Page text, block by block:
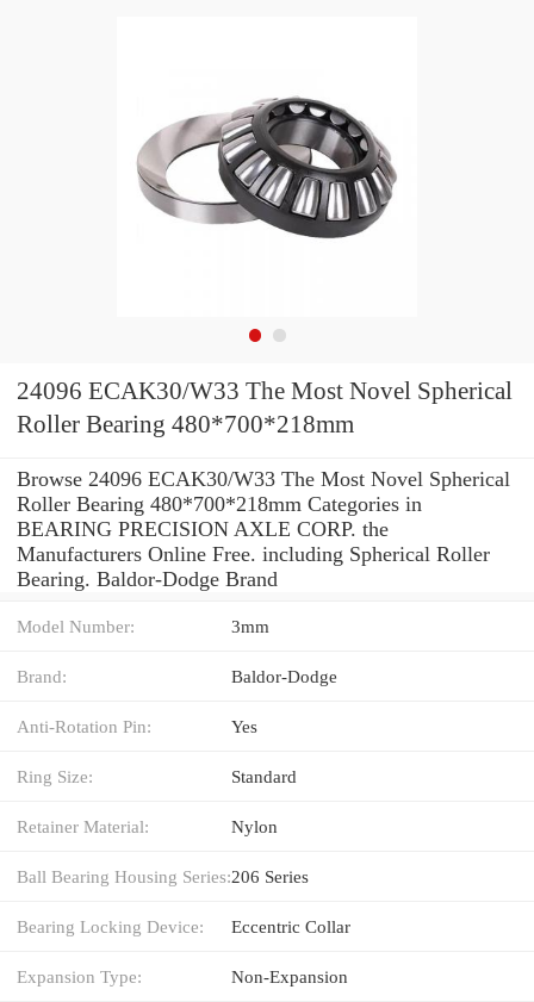
24096 ECAK30/W33 The Most Novel Spherical
Roller Bearing 480*700*218mm
Browse 24096 ECAK30/W33 The Most Novel Spherical
Roller Bearing 480*700*218mm Categories in
BEARING PRECISION AXLE CORP. the
Manufacturers Online Free. including Spherical Roller
Bearing. Baldor-Dodge Brand
Model Number: 3mm
Brand: Baldor-Dodge
Anti-Rotation Pin: Yes
Ring Size: Standard
Retainer Material: Nylon
Ball Bearing Housing Series:206 Series
Bearing Locking Device: Eccentric Collar
Expansion Type: Non-Expansion